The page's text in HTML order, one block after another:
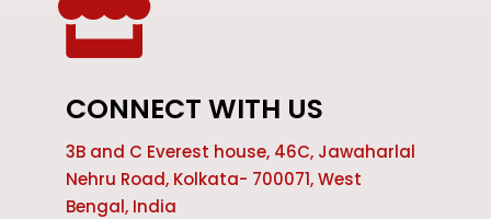
CONNECT WITH US
3B and C Everest house, 46C, Jawaharlal
Nehru Road, Kolkata- 700071, West
Bengal, India